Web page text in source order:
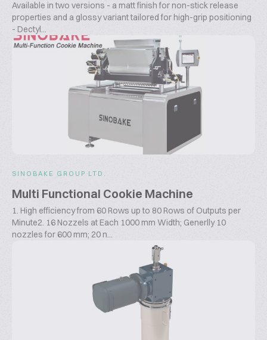
Available in two versions - a matt finish for non-stick release
properties and a glossy variant tailored for high-grip positioning
- Dectyl...
SINOBAKE GROUP LTD.
Multi Functional Cookie Machine
1. High efficiency from 60 Rows up to 80 Rows of Outputs per
Minute2. 16 Nozzels at Each 1000 mm Width; Generlly 10
nozzles for 600 mm; 20 n...